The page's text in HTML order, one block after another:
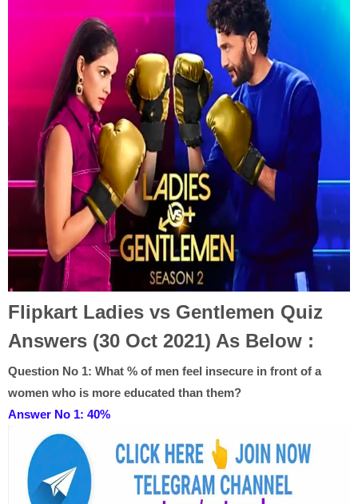
Flipkart Ladies vs Gentlemen Quiz
Answers (30 Oct 2021) As Below :
Question No 1: What % of men feel insecure in front of a
women who is more educated than them?
Answer No 1: 40%